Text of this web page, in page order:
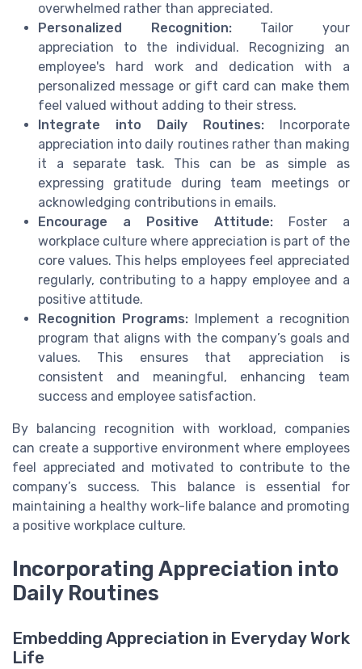
overwhelmed rather than appreciated.
Personalized Recognition:Tailor your
appreciation to the individual. Recognizing an
employee's hard work and dedication with a
personalized message or gift card can make them
feel valued without adding to their stress.
Integrate into Daily Routines: Incorporate
appreciation into daily routines rather than making
it a separate task. This can be as simple as
expressing gratitude during team meetings or
acknowledging contributions in emails.
Encourage a Positive Attitude: Foster a
workplace culture where appreciation is part of the
core values. This helps employees feel appreciated
regularly, contributing to a happy employee and a
positive attitude.
Recognition Programs: Implement a recognition
program that aligns with the company’s goals and
values. This ensures that appreciation is
consistent and meaningful, enhancing team
success and employee satisfaction.
By balancing recognition with workload, companies
can create a supportive environment where employees
feel appreciated and motivated to contribute to the
company’s success. This balance is essential for
maintaining a healthy work-life balance and promoting
a positive workplace culture.
Incorporating Appreciation into
Daily Routines
Embedding Appreciation in Everyday Work
Life